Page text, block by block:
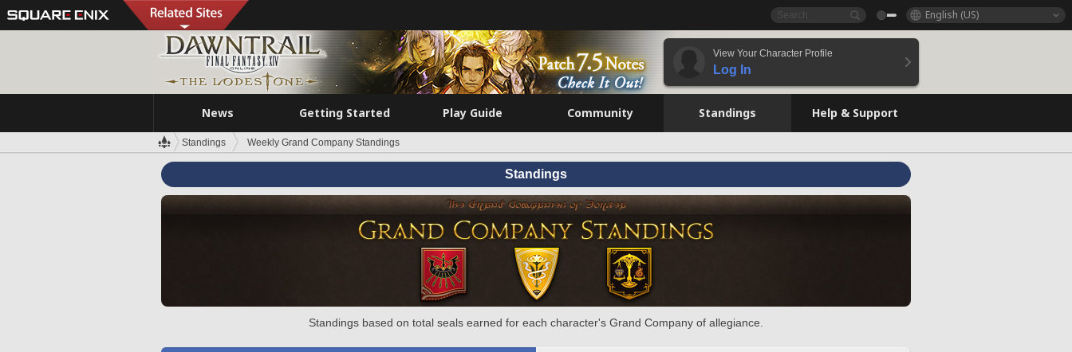
English (US)
View Your Character Profile
Log In
News Getting Started Play Guide Community Standings Help & Support
Standings Weekly Grand Company Standings
Standings
Standings based on total seals earned for each character's Grand Company of allegiance.